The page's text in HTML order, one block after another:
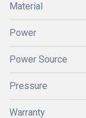
Material
Power
Power Source
Pressure
Warranty